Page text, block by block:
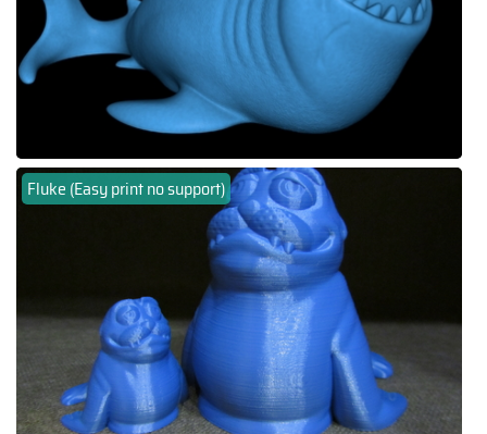
Fluke (Easy print no support)